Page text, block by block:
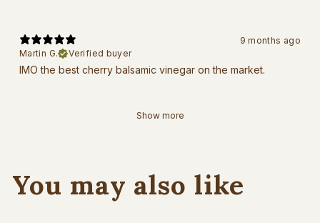
9 months ago
Martin G.
Verified buyer
IMO the best cherry balsamic vinegar on the market.
Show more
You may also like